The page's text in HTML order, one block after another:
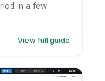
in a few
View full guide